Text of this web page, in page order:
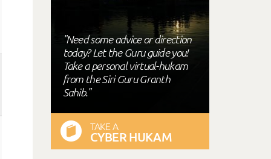
"Need some advice or direction
today? Let the Guru guide you!
Take a personal virtual-hukam
from the Siri Guru Granth
Sahib."
TAKE A
CYBER HUKAM